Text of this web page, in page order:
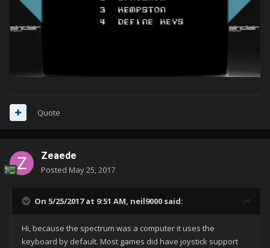
Quote
Zeaede
Posted May 25, 2017
On 5/25/2017 at 9:51 AM, neil9000 said:
Hi, because the spectrum was a computer it uses the
keyboard by default. Most games did have joystick support